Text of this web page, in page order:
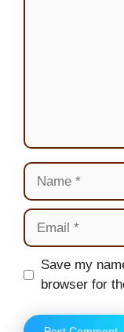
Name
Email
Website
Save my
browser for